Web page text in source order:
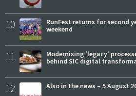
10
RunFest returns for second
weekend
11
Modernising 'legacy'
behind SIC digital
12 Also in the news – 5 August